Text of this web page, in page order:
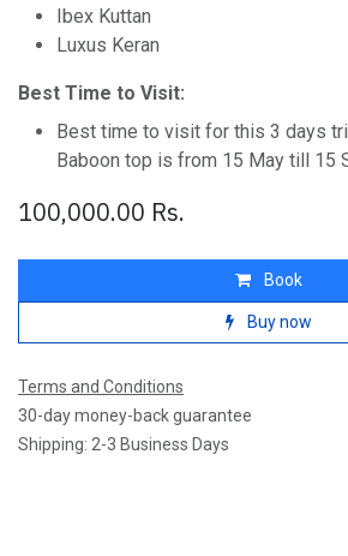
Ibex Kuttan
Luxus Keran
Best Time to Visit:
Best time to visit for this 3 days
Baboon top is from 15 May till 15
100,000.00 Rs.
Book
Buy now
Terms and Conditions
30-day money-back guarantee
Shipping: 2-3 Business Days